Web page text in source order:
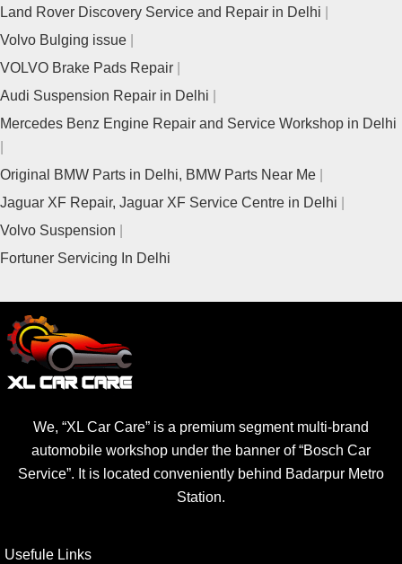
Land Rover Discovery Service and Repair in Delhi
Volvo Bulging issue
VOLVO Brake Pads Repair
Audi Suspension Repair in Delhi
Mercedes Benz Engine Repair and Service Workshop in Delhi
Original BMW Parts in Delhi, BMW Parts Near Me
Jaguar XF Repair, Jaguar XF Service Centre in Delhi
Volvo Suspension
Fortuner Servicing In Delhi
We, “XL Car Care” is a premium segment multi-brand
automobile workshop under the banner of “Bosch Car
Service”. It is located conveniently behind Badarpur Metro
Station.
Usefule Links